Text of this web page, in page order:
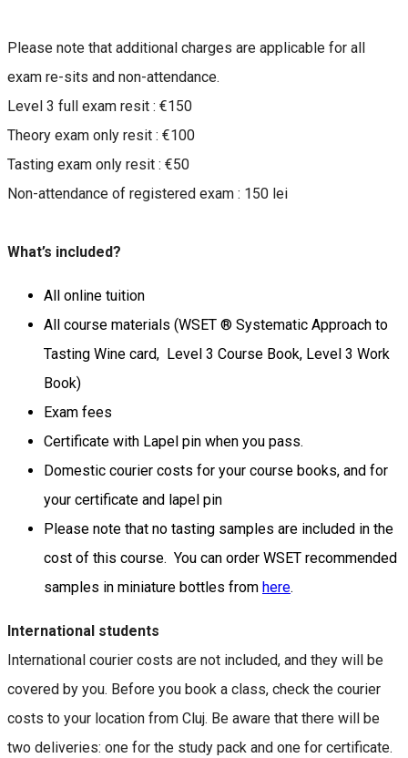
Please note that additional charges are applicable for all
exam re-sits and non-attendance.
Level 3 full exam resit : €150
Theory exam only resit : €100
Tasting exam only resit : €50
Non-attendance of registered exam : 150 lei
What’s included?
All online tuition
All course materials (WSET ® Systematic Approach to
Tasting Wine card, Level 3 Course Book, Level 3 Work
Book)
Exam fees
Certificate with Lapel pin when you pass.
Domestic courier costs for your course books, and for
your certificate and lapel pin
Please note that no tasting samples are included in the
cost of this course. You can order WSET recommended
samples in miniature bottles from here.
International students
International courier costs are not included, and they will be
covered by you. Before you book a class, check the courier
costs to your location from Cluj. Be aware that there will be
two deliveries: one for the study pack and one for certificate.